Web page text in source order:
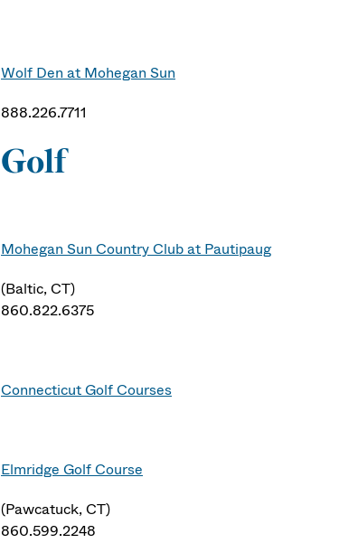
Wolf Den at Mohegan Sun
888.226.7711
Golf
Mohegan Sun Country Club at Pautipaug
(Baltic, CT)
860.822.6375
Connecticut Golf Courses
Elmridge Golf Course
(Pawcatuck, CT)
860.599.2248